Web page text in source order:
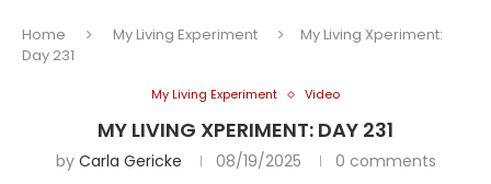
Home My Living Experiment
My Living Xperiment:
Day 231
My Living Experiment Video
MY LIVING XPERIMENT: DAY 231
by Carla Gericke 08/19/2025 0 comments